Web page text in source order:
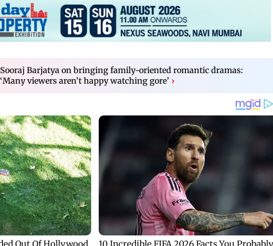
Sooraj Barjatya on bringing family-oriented romantic dramas:
‘Many viewers aren’t happy watching gore’ ›